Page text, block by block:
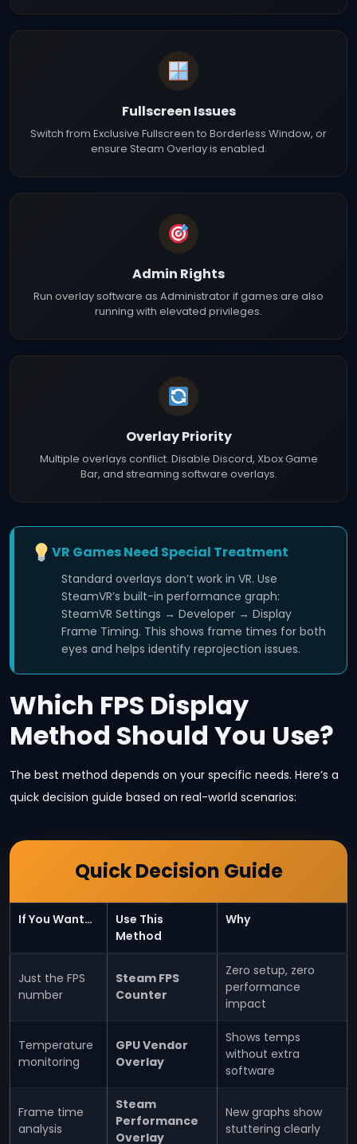
Fullscreen Issues
Switch from Exclusive Fullscreen to Borderless Window, or
ensure Steam Overlay is enabled.
Admin Rights
Run overlay software as Administrator if games are also
running with elevated privileges.
Overlay Priority
Multiple overlays conflict. Disable Discord, Xbox Game
Bar, and streaming software overlays.
VR Games Need Special Treatment
Standard overlays don’t work in VR. Use
SteamVR’s built-in performance graph:
SteamVR Settings → Developer → Display
Frame Timing. This shows frame times for both
eyes and helps identify reprojection issues.
Which FPS Display
Method Should You Use?
The best method depends on your specific needs. Here’s a
quick decision guide based on real-world scenarios:
Quick Decision Guide
If You Want…
Use This
Method
Why
Just the FPS
number
Steam FPS
Counter
Zero setup, zero
performance
impact
Temperature
monitoring
GPU Vendor
Overlay
Shows temps
without extra
software
Frame time
analysis
Steam
Performance
Overlay
New graphs show
stuttering clearly